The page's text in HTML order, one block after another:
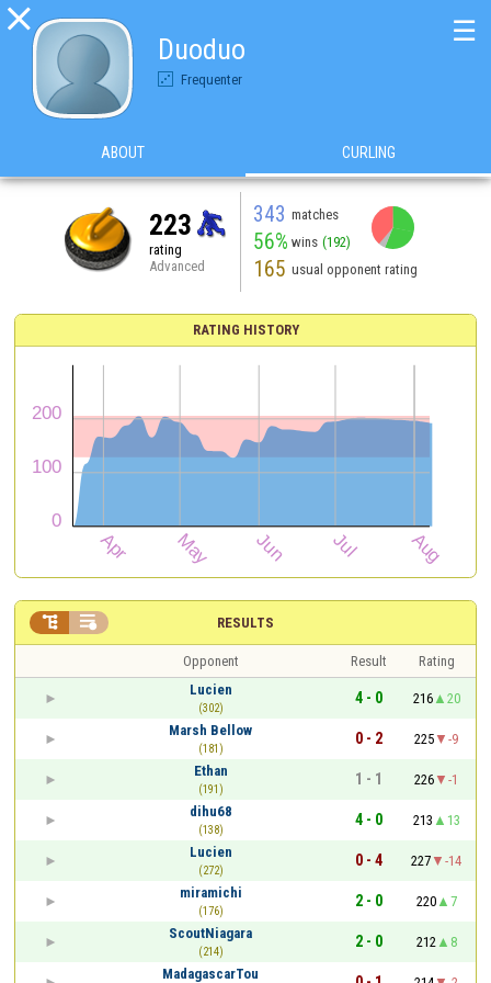

Duoduo
Frequenter
☰
ABOUT CURLING
223
rating
Advanced
343 matches
56% wins (192)
165 usual opponent rating
RATING HISTORY
RESULTS
 
Opponent Result
Rating
Lucien
(302)
4 - 0 216
20
Marsh Bellow
(181)
0 - 2 225
-9
Ethan
(191)
1 - 1 226
-1
dihu68
(138)
4 - 0 213
13
Lucien
(272)
0 - 4 227
-14
miramichi
(176)
2 - 0 220
7
ScoutNiagara
(214)
2 - 0 212
8
MadagascarTou